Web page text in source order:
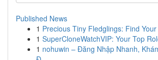
Published News
1 Precious Tiny Fledglings: Find
1 SuperCloneWatchVIP: Your Top
1 nohuwin – Đăng Nhập Nhanh,